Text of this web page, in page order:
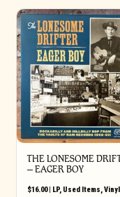
THE LONESOME
‎– EAGER BOY
$16.00| LP, Used Items,Vinyl